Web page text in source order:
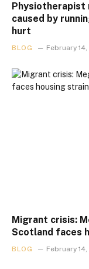
Physiotherapist
caused by
hurt
BLOG February
Migrant crisis:
Scotland faces
BLOG February